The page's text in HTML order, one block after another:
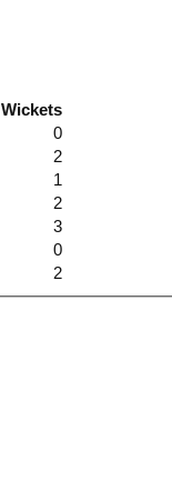
Wickets
0
2
1
2
3
0
2